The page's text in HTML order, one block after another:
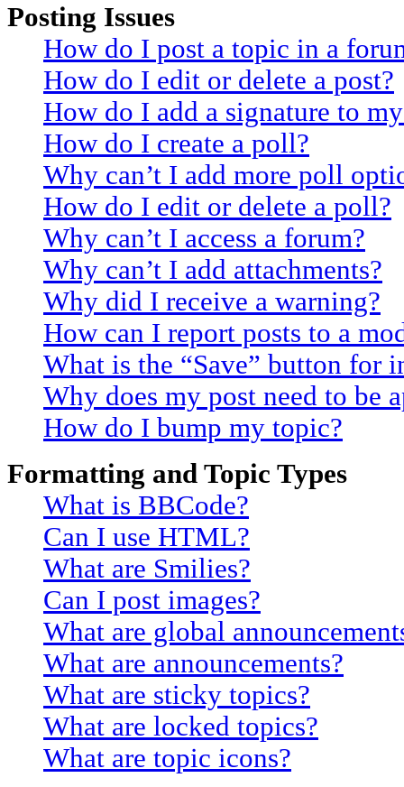
Posting Issues
How do I post a topic in a
How do I edit or delete a post?
How do I add a signature to
How do I create a poll?
Why can’t I add more poll
How do I edit or delete a poll?
Why can’t I access a forum?
Why can’t I add attachments?
Why did I receive a warning?
How can I report posts to a
What is the “Save” button for
Why does my post need to be
How do I bump my topic?
Formatting and Topic Types
What is BBCode?
Can I use HTML?
What are Smilies?
Can I post images?
What are global
What are announcements?
What are sticky topics?
What are locked topics?
What are topic icons?